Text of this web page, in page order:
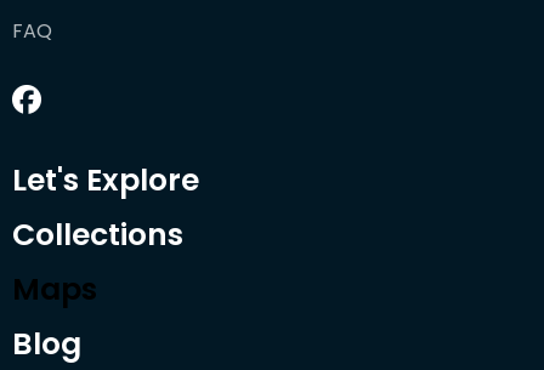
FAQ
Let's Explore
Collections
Maps
Blog